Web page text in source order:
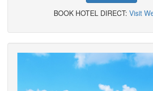
BOOK HOTEL DIRECT: Visit